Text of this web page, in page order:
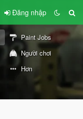
Đăng nhập
Paint Jobs
Người chơi
Hơn